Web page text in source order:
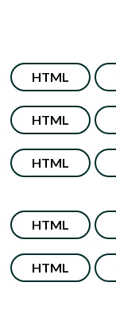
HTML
HTML
HTML
HTML
HTML